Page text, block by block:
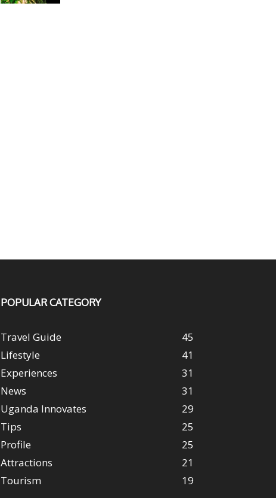
POPULAR CATEGORY
Travel Guide
45
Lifestyle
41
Experiences
31
News
31
Uganda Innovates
29
Tips
25
Profile
25
Attractions
21
Tourism
19